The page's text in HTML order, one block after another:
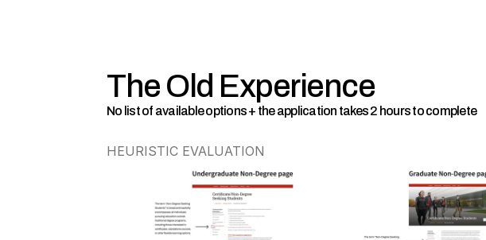
The Old Experience
No list of available options + the application takes 2 hours to complete
HEURISTIC EVALUATION